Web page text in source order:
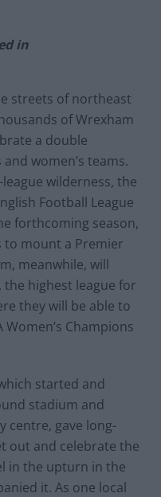
in
streets of northeast
of Wrexham
a double
women’s teams.
wilderness, the
Football League
forthcoming season,
to mount a Premier
meanwhile, will
highest league for
they will be able to
Champions
started and
stadium and
centre, gave long-
out and celebrate the
in the upturn in the
it. As one local